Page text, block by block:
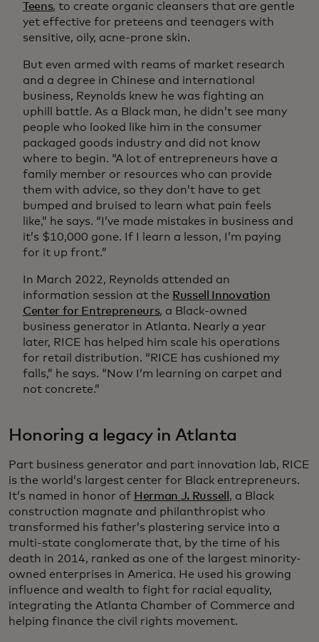
Teens, to create organic cleansers that are gentle
yet effective for preteens and teenagers with
sensitive, oily, acne-prone skin.
But even armed with reams of market research
and a degree in Chinese and international
business, Reynolds knew he was fighting an
uphill battle. As a Black man, he didn’t see many
people who looked like him in the consumer
packaged goods industry and did not know
where to begin. “A lot of entrepreneurs have a
family member or resources who can provide
them with advice, so they don’t have to get
bumped and bruised to learn what pain feels
like,” he says. “I’ve made mistakes in business and
it’s $10,000 gone. If I learn a lesson, I’m paying
for it up front.”
In March 2022, Reynolds attended an
information session at the Russell Innovation
Center for Entrepreneurs, a Black-owned
business generator in Atlanta. Nearly a year
later, RICE has helped him scale his operations
for retail distribution. “RICE has cushioned my
falls,” he says. “Now I’m learning on carpet and
not concrete.”
Honoring a legacy in Atlanta
Part business generator and part innovation lab, RICE
is the world’s largest center for Black entrepreneurs.
It’s named in honor of Herman J. Russell , a Black
construction magnate and philanthropist who
transformed his father’s plastering service into a
multi-state conglomerate that, by the time of his
death in 2014, ranked as one of the largest minority-
owned enterprises in America. He used his growing
influence and wealth to fight for racial equality,
integrating the Atlanta Chamber of Commerce and
helping finance the civil rights movement.